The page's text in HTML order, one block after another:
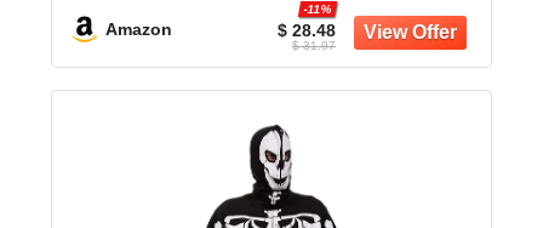
Amazon $ 28.48
-11%
$ 31.97